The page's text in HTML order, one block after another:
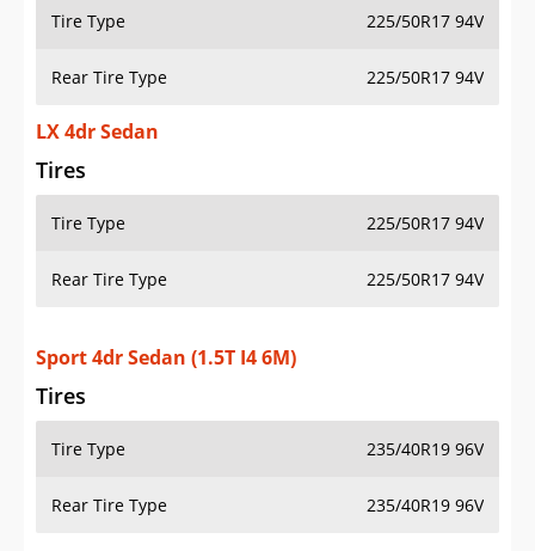
Tire Type 225/50R17 94V
Rear Tire Type 225/50R17 94V
LX 4dr Sedan
Tires
Tire Type 225/50R17 94V
Rear Tire Type 225/50R17 94V
Sport 4dr Sedan (1.5T I4 6M)
Tires
Tire Type 235/40R19 96V
Rear Tire Type 235/40R19 96V